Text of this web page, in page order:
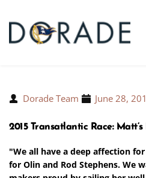
Dorade Team June 28,
2015 Transatlantic Race:
"We all have a deep affection for
for Olin and Rod Stephens. We